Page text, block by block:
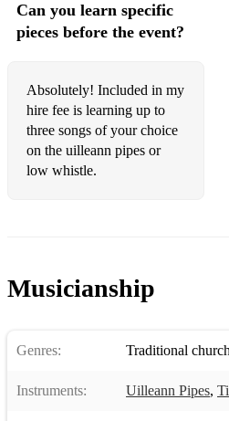
Lady Anne Montgomery
Musical Priest
Old Bush
Over Moor to Maggie
Sailor's Bonnet
Sally Gardens Reel
Can you learn specific
pieces before the event?
Absolutely! Included in my
hire fee is learning up to
three songs of your choice
on the uilleann pipes or
low whistle.
Musicianship
Genres: Traditional
Instruments: Uilleann Pipes,